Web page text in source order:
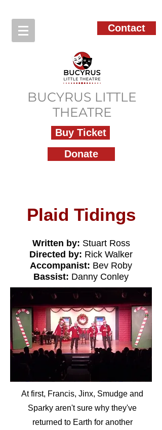
Contact
BUCYRUS LITTLE
THEATRE
Buy Ticket
Donate
Plaid Tidings
Written by: Stuart Ross
Directed by: Rick Walker
Accompanist: Bev Roby
Bassist: Danny Conley
At first, Francis, Jinx, Smudge and
Sparky aren't sure why they've
returned to Earth for another